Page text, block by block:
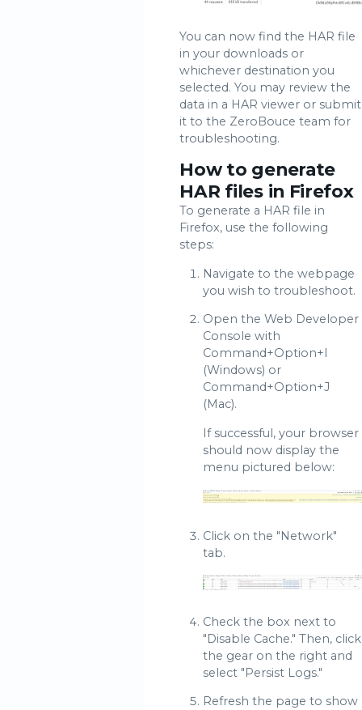
You can now find the HAR file
in your downloads or
whichever destination you
selected. You may review the
data in a HAR viewer or submit
it to the ZeroBouce team for
troubleshooting.
How to generate
HAR files in Firefox
To generate a HAR file in
Firefox, use the following
steps:
Navigate to the webpage
you wish to troubleshoot.
Open the Web Developer
Console with
Command+Option+I
(Windows) or
Command+Option+J
(Mac).
If successful, your browser
should now display the
menu pictured below:
Click on the "Network"
tab.
Check the box next to
"Disable Cache." Then, click
the gear on the right and
select "Persist Logs."
Refresh the page to show